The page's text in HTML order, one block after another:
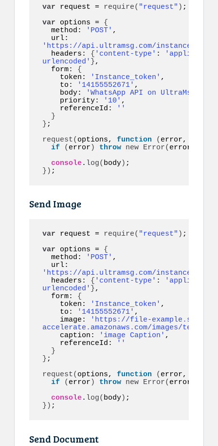
var request = require( "request" ) ;
var options = {
  method:
'POST' ,
'https://api.ultramsg.com/instance1150/
  headers:
{ 'content-type' :
urlencoded' },
  form:
{
    token:
'Instance_token' ,
    to:
'14155552671' ,
    body:
'WhatsApp API on
    priority:
'10' ,
    referenceId:
''
}
} ;
request( options, function ( error,
if
( error ) throw new Error( error
console. log( body)
} ) ;
Send Image
var request = require( "request" ) ;
var options = {
  method:
'POST' ,
'https://api.ultramsg.com/instance1150/
  headers:
{ 'content-type' :
urlencoded' },
  form:
{
    token:
'Instance_token' ,
    to:
'14155552671' ,
    image:
'https://file-example.s3-
accelerate.amazonaws.com/images/
    caption:
'image Caption' ,
    referenceId:
''
}
} ;
request( options, function ( error,
if
( error ) throw new Error( error
console. log( body)
} ) ;
Send Document